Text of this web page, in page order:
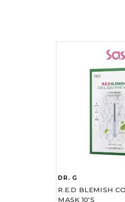
DR. G
R.E.D BLEMISH
MASK 10'S